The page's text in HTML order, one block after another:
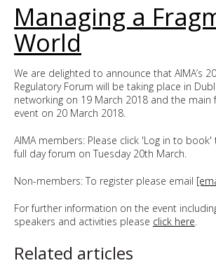
Managing a
World
We are delighted to announce that AIMA’s
Regulatory Forum will be taking place in
networking on 19 March 2018 and the main
event on 20 March 2018.
AIMA members: Please click 'Log in to
full day forum on Tuesday 20th March.
Non-members: To register please email
For further information on the event
speakers and activities please click here.
Related articles